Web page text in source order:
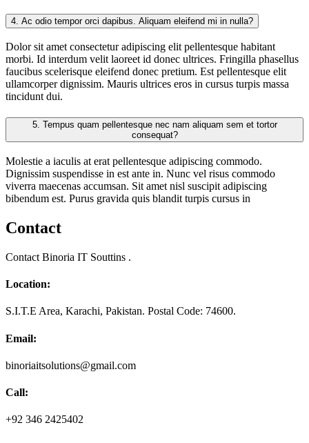
4. Ac odio tempor orci dapibus. Aliquam eleifend mi in nulla?
Dolor sit amet consectetur adipiscing elit pellentesque habitant
morbi. Id interdum velit laoreet id donec ultrices. Fringilla phasellus
faucibus scelerisque eleifend donec pretium. Est pellentesque elit
ullamcorper dignissim. Mauris ultrices eros in cursus turpis massa
tincidunt dui.
5.
consequat?
Molestie a iaculis at erat pellentesque adipiscing commodo.
Dignissim suspendisse in est ante in. Nunc vel risus commodo
viverra maecenas accumsan. Sit amet nisl suscipit adipiscing
bibendum est. Purus gravida quis blandit turpis cursus in
Contact
Contact Binoria IT Souttins .
Location:
S.I.T.E Area, Karachi, Pakistan. Postal Code: 74600.
Email:
binoriaitsolutions@gmail.com
Call:
+92 346 2425402